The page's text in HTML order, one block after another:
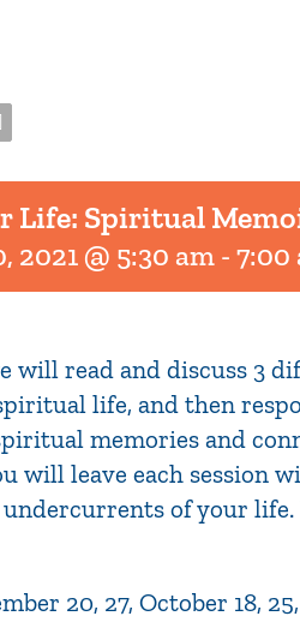
Life: Spiritual
2021 @ 5:30 am - 7:00
will read and discuss 3
life, and then
memories and
will leave each session
undercurrents of your
20, 27, October 18, 25,